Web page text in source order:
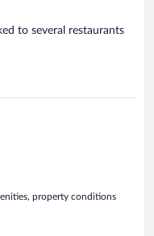
to several restaurants
property conditions